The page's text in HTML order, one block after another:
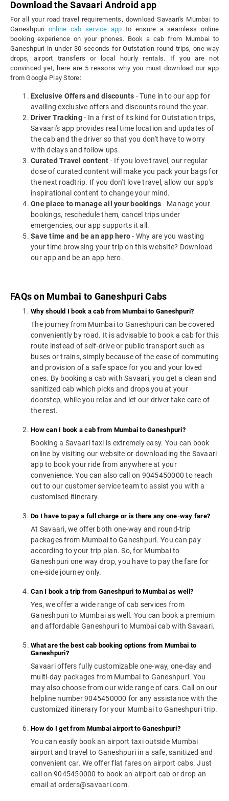
Download the Savaari Android app
For all your road travel requirements, download Savaari's Mumbai to
Ganeshpuri online cab service app to ensure a seamless online
booking experience on your phones. Book a cab from Mumbai to
Ganeshpuri in under 30 seconds for Outstation round trips, one way
drops, airport transfers or local hourly rentals. If you are not
convinced yet, here are 5 reasons why you must download our app
from Google Play Store:
Exclusive Offers and discounts - Tune in to our app for
availing exclusive offers and discounts round the year.
Driver Tracking- In a first of its kind for Outstation trips,
Savaari's app provides real time location and updates of
the cab and the driver so that you don't have to worry
with delays and follow ups.
Curated Travel content - If you love travel, our regular
dose of curated content will make you pack your bags for
the next roadtrip. If you don't love travel, allow our app's
inspirational content to change your mind.
One place to manage all your bookings - Manage your
bookings, reschedule them, cancel trips under
emergencies, our app supports it all.
Save time and be an app hero- Why are you wasting
your time browsing your trip on this website? Download
our app and be an app hero.
FAQs on Mumbai to Ganeshpuri Cabs
Why should I book a cab from Mumbai to Ganeshpuri?
The journey from Mumbai to Ganeshpuri can be covered
conveniently by road. It is advisable to book a cab for this
route instead of self-drive or public transport such as
buses or trains, simply because of the ease of commuting
and provision of a safe space for you and your loved
ones. By booking a cab with Savaari, you get a clean and
sanitized cab which picks and drops you at your
doorstep, while you relax and let our driver take care of
the rest.
How can I book a cab from Mumbai to Ganeshpuri?
Booking a Savaari taxi is extremely easy. You can book
online by visiting our website or downloading the Savaari
app to book your ride from anywhere at your
convenience. You can also call on 9045450000 to reach
out to our customer service team to assist you with a
customised itinerary.
Do I have to pay a full charge or is there any one-way fare?
At Savaari, we offer both one-way and round-trip
packages from Mumbai to Ganeshpuri. You can pay
according to your trip plan. So, for Mumbai to
Ganeshpuri one way drop, you have to pay the fare for
one-side journey only.
Can I book a trip from Ganeshpuri to Mumbai as well?
Yes, we offer a wide range of cab services from
Ganeshpuri to Mumbai as well. You can book a premium
and affordable Ganeshpuri to Mumbai cab with Savaari.
What are the best cab booking options from Mumbai to
Ganeshpuri?
Savaari offers fully customizable one-way, one-day and
multi-day packages from Mumbai to Ganeshpuri. You
may also choose from our wide range of cars. Call on our
helpline number 9045450000 for any assistance with the
customized itinerary for your Mumbai to Ganeshpuri trip.
How do I get from Mumbai airport to Ganeshpuri?
You can easily book an airport taxi outside Mumbai
airport and travel to Ganeshpuri in a safe, sanitized and
convenient car. We offer flat fares on airport cabs. Just
call on 9045450000 to book an airport cab or drop an
email at orders@savaari.com.